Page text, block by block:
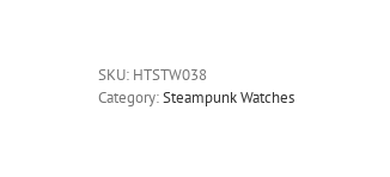
cuff
Hi
SKU: HTSTW038
Category:Steampunk Watches